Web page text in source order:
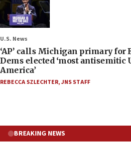
U.S. News
‘AP’ calls Michigan primary for
Dems elected ‘most antisemitic
America’
REBECCA SZLECHTER,JNS STAFF
BREAKING NEWS